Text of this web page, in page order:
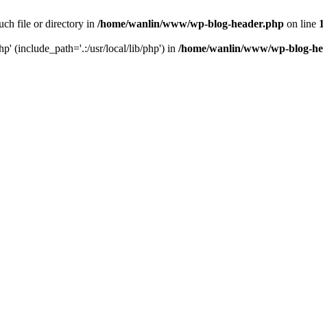
file or directory in /home/wanlin/www/wp-blog-header.php on line
(include_path='.:/usr/local/lib/php') in /home/wanlin/www/wp-blog-